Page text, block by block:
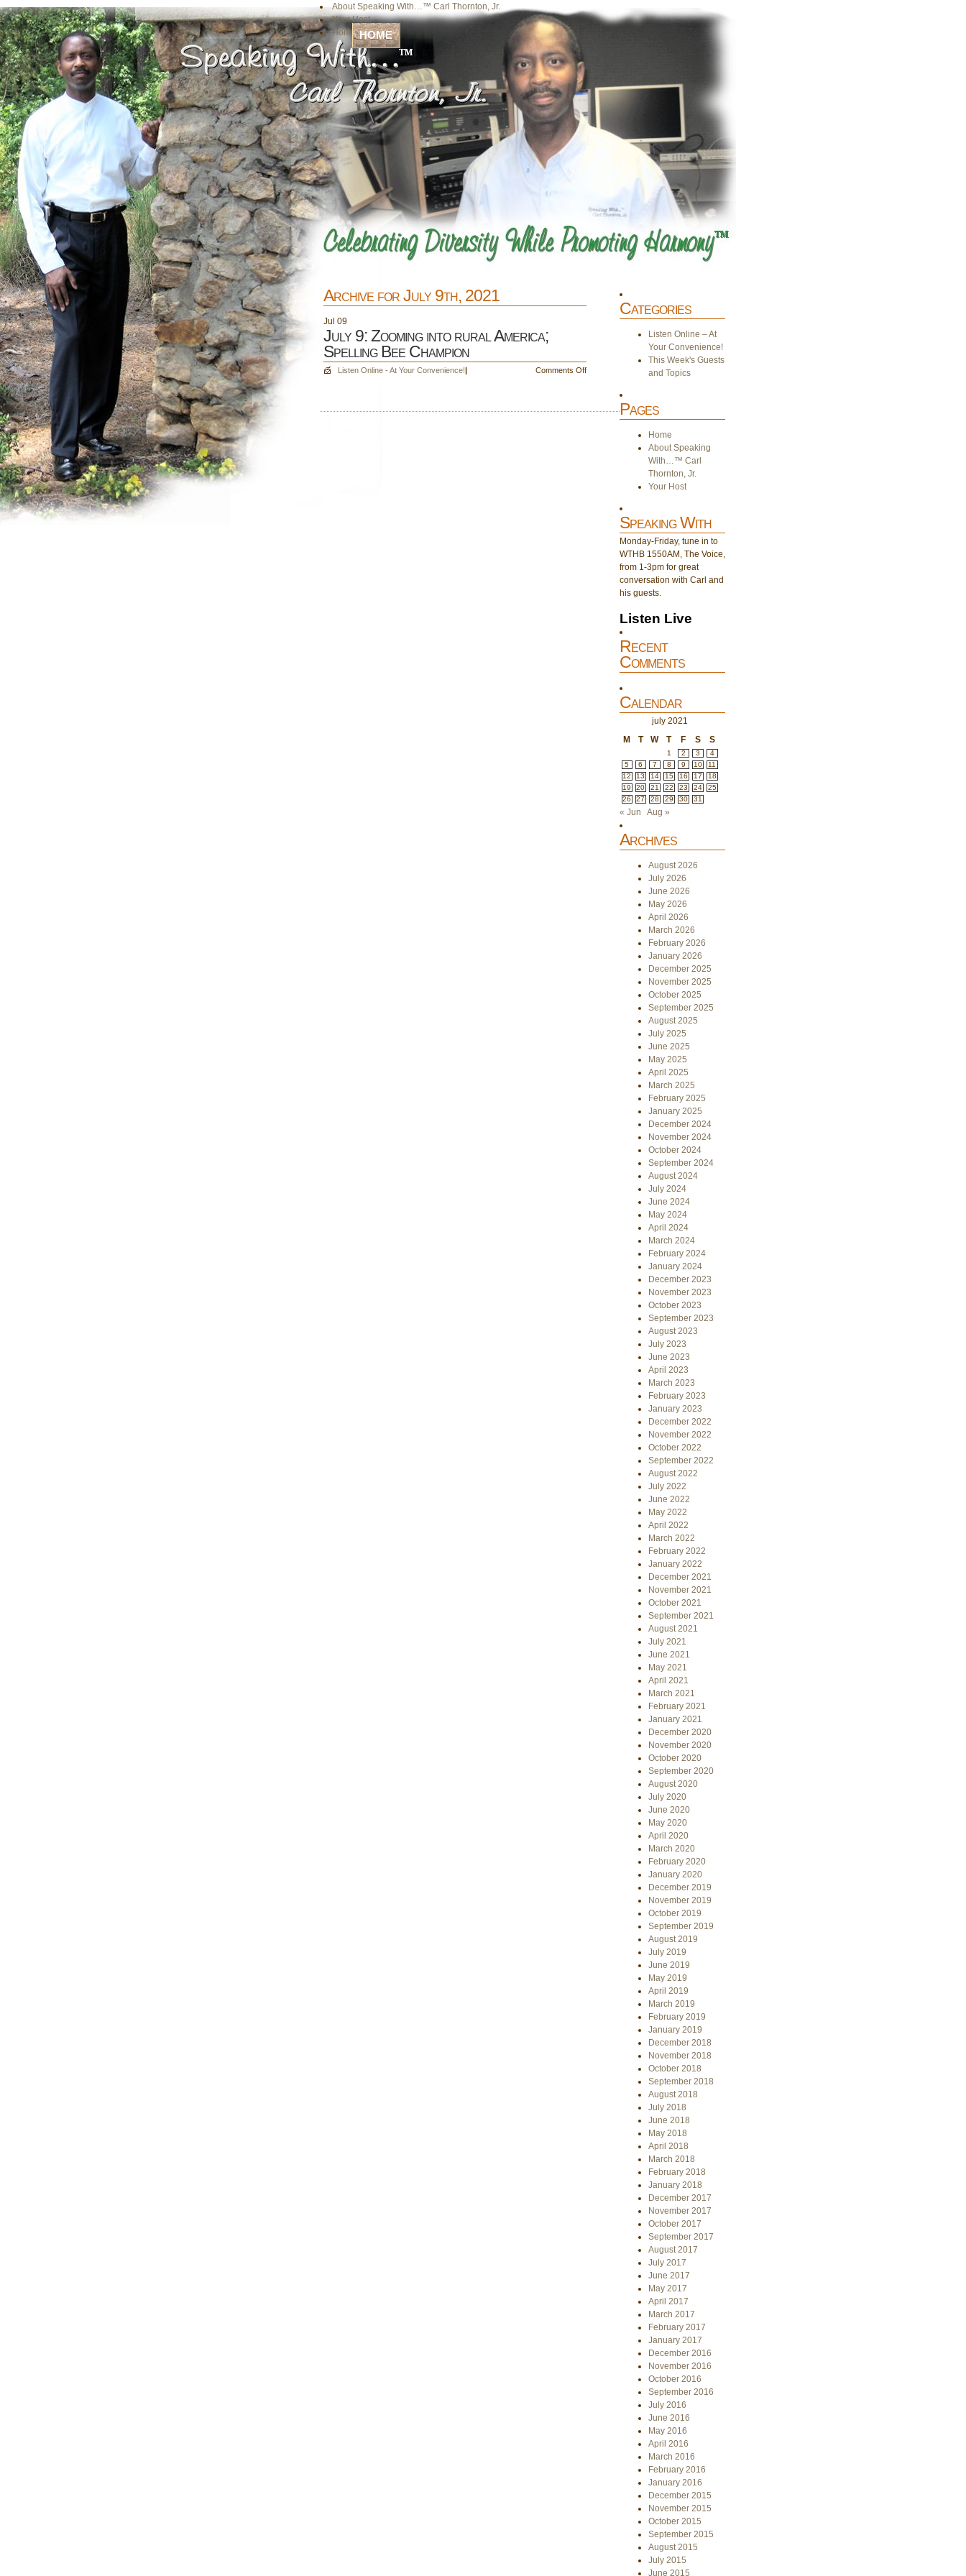
About Speaking With…™ Carl Thornton, Jr.
Your Host
Home HOME
Archive for July 9th, 2021
Jul 09
July 9: Zooming into rural America;
Spelling Bee Champion
Listen Online - At Your Convenience!| Comments Offon
Categories
Listen Online – At
Your Convenience!
This Week's Guests
and Topics
Pages
Home
About Speaking
With…™ Carl
Thornton, Jr.
Your Host
Speaking With
Monday-Friday, tune in to
WTHB 1550AM, The Voice,
from 1-3pm for great
conversation with Carl and
his guests.
Listen Live
Recent
Comments
Calendar
july 2021
M
T W T F S S
1 2 3
4
5
6 7 8 9 10
11
12
13 14 15 16 17
18
19
20 21 22 23 24
25
26
27 28 29 30 31
« Jun Aug »
Archives
August 2026
July 2026
June 2026
May 2026
April 2026
March 2026
February 2026
January 2026
December 2025
November 2025
October 2025
September 2025
August 2025
July 2025
June 2025
May 2025
April 2025
March 2025
February 2025
January 2025
December 2024
November 2024
October 2024
September 2024
August 2024
July 2024
June 2024
May 2024
April 2024
March 2024
February 2024
January 2024
December 2023
November 2023
October 2023
September 2023
August 2023
July 2023
June 2023
April 2023
March 2023
February 2023
January 2023
December 2022
November 2022
October 2022
September 2022
August 2022
July 2022
June 2022
May 2022
April 2022
March 2022
February 2022
January 2022
December 2021
November 2021
October 2021
September 2021
August 2021
July 2021
June 2021
May 2021
April 2021
March 2021
February 2021
January 2021
December 2020
November 2020
October 2020
September 2020
August 2020
July 2020
June 2020
May 2020
April 2020
March 2020
February 2020
January 2020
December 2019
November 2019
October 2019
September 2019
August 2019
July 2019
June 2019
May 2019
April 2019
March 2019
February 2019
January 2019
December 2018
November 2018
October 2018
September 2018
August 2018
July 2018
June 2018
May 2018
April 2018
March 2018
February 2018
January 2018
December 2017
November 2017
October 2017
September 2017
August 2017
July 2017
June 2017
May 2017
April 2017
March 2017
February 2017
January 2017
December 2016
November 2016
October 2016
September 2016
July 2016
June 2016
May 2016
April 2016
March 2016
February 2016
January 2016
December 2015
November 2015
October 2015
September 2015
August 2015
July 2015
June 2015